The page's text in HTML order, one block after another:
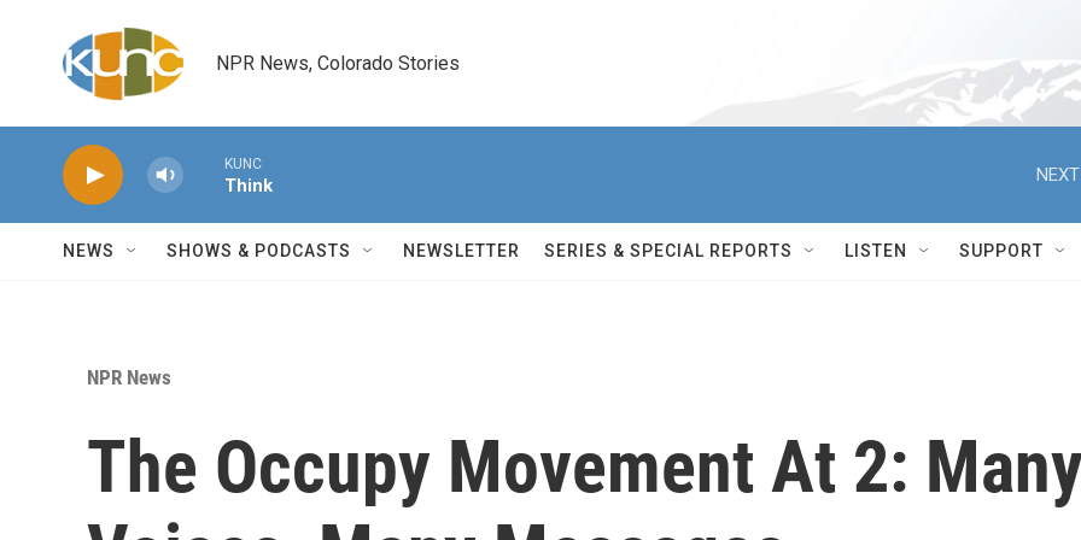
NPR News, Colorado Stories
KUNC
Think
NEWS SHOWS & PODCASTS NEWSLETTER SERIES & SPECIAL REPORTS LISTEN SUPPORT
NPR News
The Occupy Movement At 2: Many